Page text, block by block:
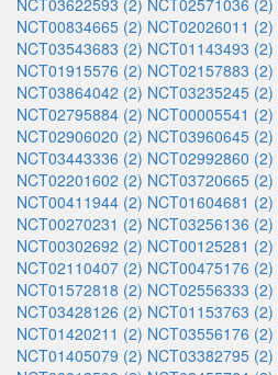
NCT03622593 (2) NCT02571036 (2)
NCT00834665 (2) NCT02026011 (2)
NCT03543683 (2) NCT01143493 (2)
NCT01915576 (2) NCT02157883 (2)
NCT03864042 (2) NCT03235245 (2)
NCT02795884 (2) NCT00005541 (2)
NCT02906020 (2) NCT03960645 (2)
NCT03443336 (2) NCT02992860 (2)
NCT02201602 (2) NCT03720665 (2)
NCT00411944 (2) NCT01604681 (2)
NCT00270231 (2) NCT03256136 (2)
NCT00302692 (2) NCT00125281 (2)
NCT02110407 (2) NCT00475176 (2)
NCT01572818 (2) NCT02556333 (2)
NCT03428126 (2) NCT01153763 (2)
NCT01420211 (2) NCT03556176 (2)
NCT01405079 (2) NCT03382795 (2)